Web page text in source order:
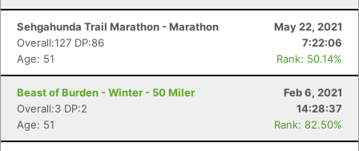
Sehgahunda Trail Marathon - Marathon
May 22, 2021
Overall:127 DP:86
7:22:06
Age: 51
Rank: 50.14%
Beast of Burden - Winter - 50 Miler
Feb 6, 2021
Overall:3 DP:2
14:28:37
Age: 51
Rank: 82.50%